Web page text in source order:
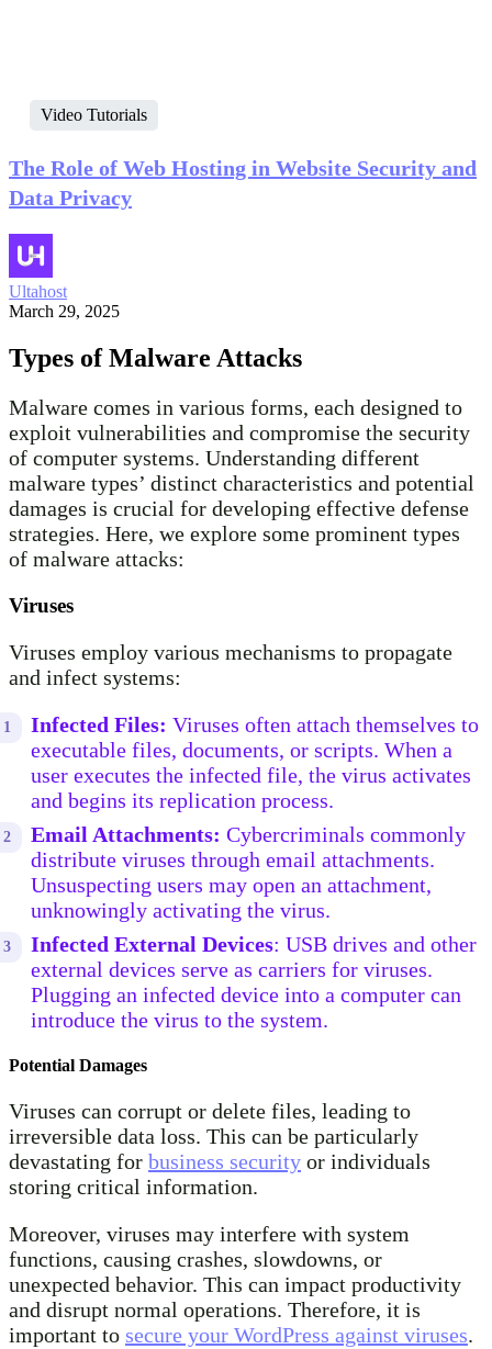
Video Tutorials
The Role of Web Hosting in Website Security and
Data Privacy
Ultahost
March 29, 2025
Types of Malware Attacks
Malware comes in various forms, each designed to
exploit vulnerabilities and compromise the security
of computer systems. Understanding different
malware types’ distinct characteristics and potential
damages is crucial for developing effective defense
strategies. Here, we explore some prominent types
of malware attacks:
Viruses
Viruses employ various mechanisms to propagate
and infect systems:
Infected Files: Viruses often attach themselves to
executable files, documents, or scripts. When a
user executes the infected file, the virus activates
and begins its replication process.
Email Attachments: Cybercriminals commonly
distribute viruses through email attachments.
Unsuspecting users may open an attachment,
unknowingly activating the virus.
Infected External Devices: USB drives and other
external devices serve as carriers for viruses.
Plugging an infected device into a computer can
introduce the virus to the system.
Potential Damages
Viruses can corrupt or delete files, leading to
irreversible data loss. This can be particularly
devastating for business security or individuals
storing critical information.
Moreover, viruses may interfere with system
functions, causing crashes, slowdowns, or
unexpected behavior. This can impact productivity
and disrupt normal operations. Therefore, it is
important to secure your WordPress against viruses.